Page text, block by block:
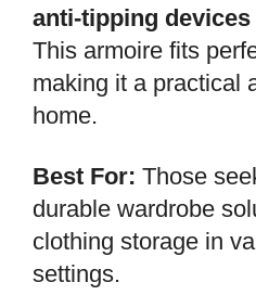
anti-tipping devices
This armoire fits
making it a practical
home.
Best For: Those
durable wardrobe
clothing storage in
settings.